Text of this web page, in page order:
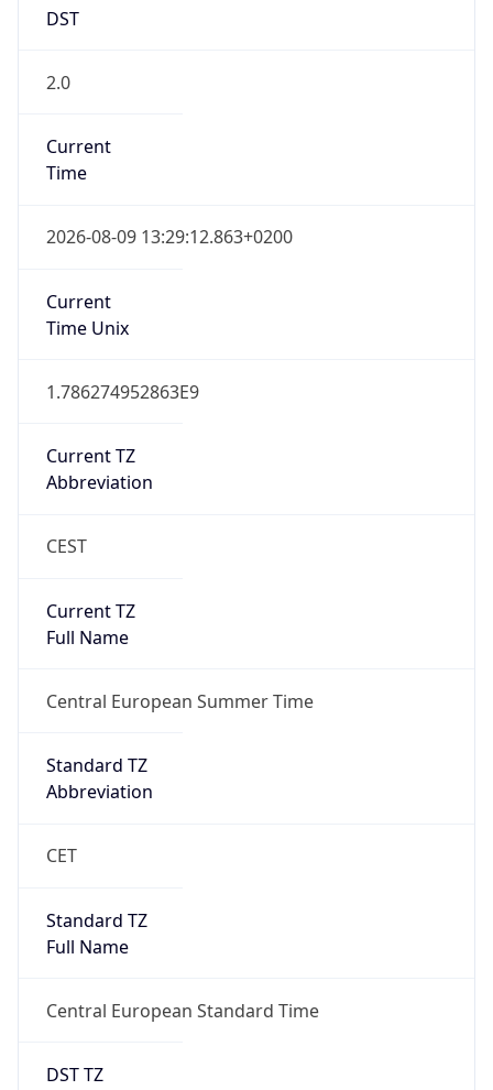
DST
2.0
Current
Time
2026-08-09 13:29:12.863+0200
Current
Time Unix
1.786274952863E9
Current TZ
Abbreviation
CEST
Current TZ
Full Name
Central European Summer Time
Standard TZ
Abbreviation
CET
Standard TZ
Full Name
Central European Standard Time
DST TZ